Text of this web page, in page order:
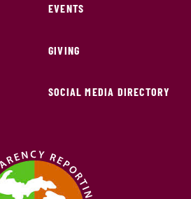
EVENTS
GIVING
SOCIAL MEDIA DIRECTORY